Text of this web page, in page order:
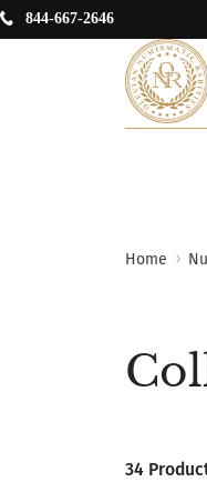
844-667-2646
Home
34